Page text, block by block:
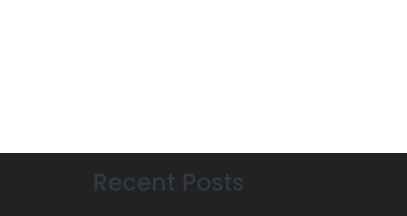
Recent Posts